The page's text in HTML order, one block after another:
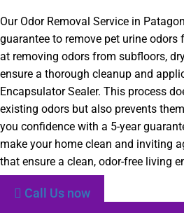
Our Odor Removal Service in
guarantee to remove pet urine odors
at removing odors from subfloors,
ensure a thorough cleanup and
Encapsulator Sealer. This process
existing odors but also prevents
you confidence with a 5-year
make your home clean and inviting
that ensure a clean, odor-free living
Call Us now